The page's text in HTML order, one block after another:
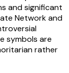
and significant
Network and
symbols are
rather